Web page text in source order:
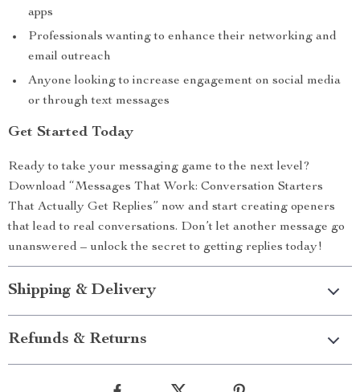
apps
Professionals wanting to enhance their networking and
email outreach
Anyone looking to increase engagement on social media
or through text messages
Get Started Today
Ready to take your messaging game to the next level?
Download “Messages That Work: Conversation Starters
That Actually Get Replies” now and start creating openers
that lead to real conversations. Don’t let another message go
unanswered – unlock the secret to getting replies today!
Shipping & Delivery
Refunds & Returns